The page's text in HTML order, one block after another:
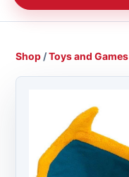
Shop /Toys and Games